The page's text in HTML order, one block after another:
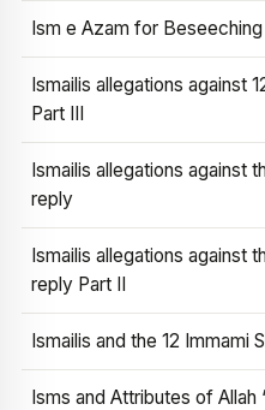
Ism e Azam for Beseeching
Ismailis allegations against
Part III
Ismailis allegations against
reply
Ismailis allegations against
reply Part II
Ismailis and the 12 Immami
Isms and Attributes of Allah